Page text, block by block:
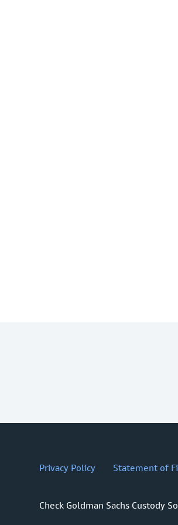
Privacy Policy Statement of
Check Goldman Sachs Custody